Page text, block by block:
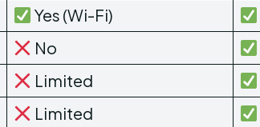
Yes (Wi-Fi)
No
Limited
Limited